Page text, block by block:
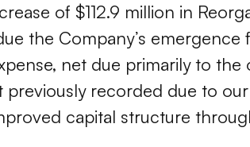
of $112.9 million in
the Company’s
net due primarily to
recorded due to
capital structure